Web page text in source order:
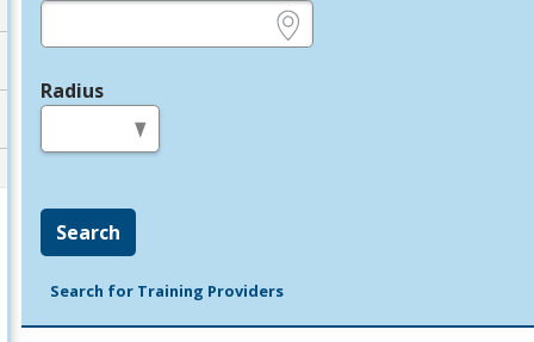
Radius
Search
Search for Training Providers